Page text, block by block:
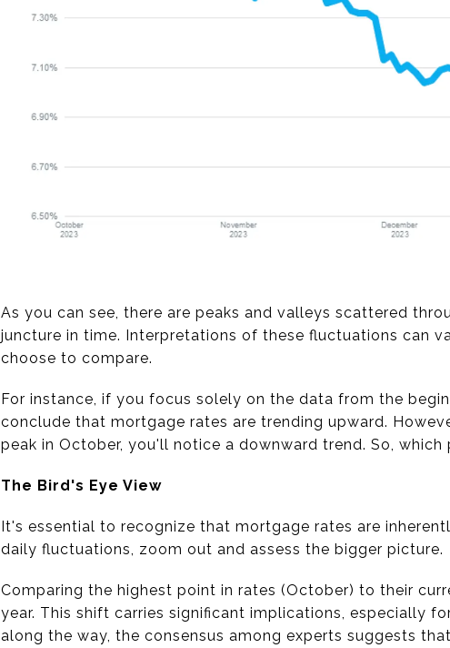
As you can see, there are peaks and valleys scattered
juncture in time. Interpretations of these fluctuations can
choose to compare.
For instance, if you focus solely on the data from the
conclude that mortgage rates are trending upward.
peak in October, you'll notice a downward trend. So,
The Bird's Eye View
It's essential to recognize that mortgage rates are
daily fluctuations, zoom out and assess the bigger picture.
Comparing the highest point in rates (October) to their
year. This shift carries significant implications, especially
along the way, the consensus among experts suggests